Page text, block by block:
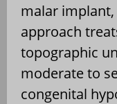
malar implant,
approach
topographic
moderate to
congenital